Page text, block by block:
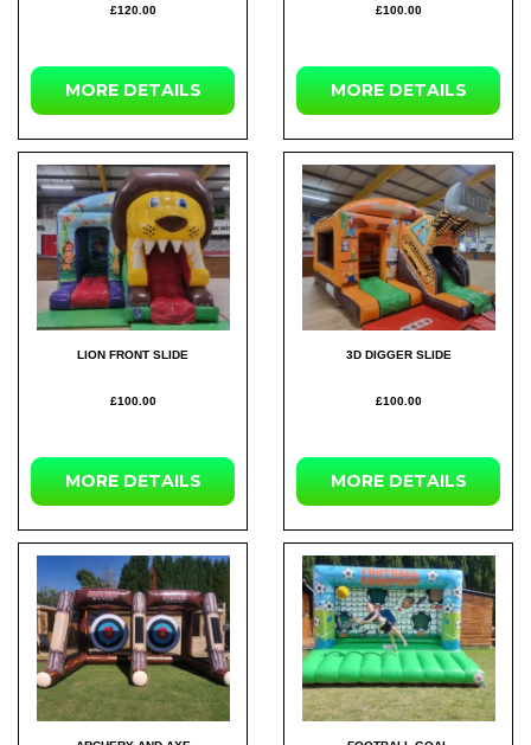
£120.00
MORE DETAILS
£100.00
MORE DETAILS
LION FRONT SLIDE
£100.00
MORE DETAILS
3D DIGGER SLIDE
£100.00
MORE DETAILS